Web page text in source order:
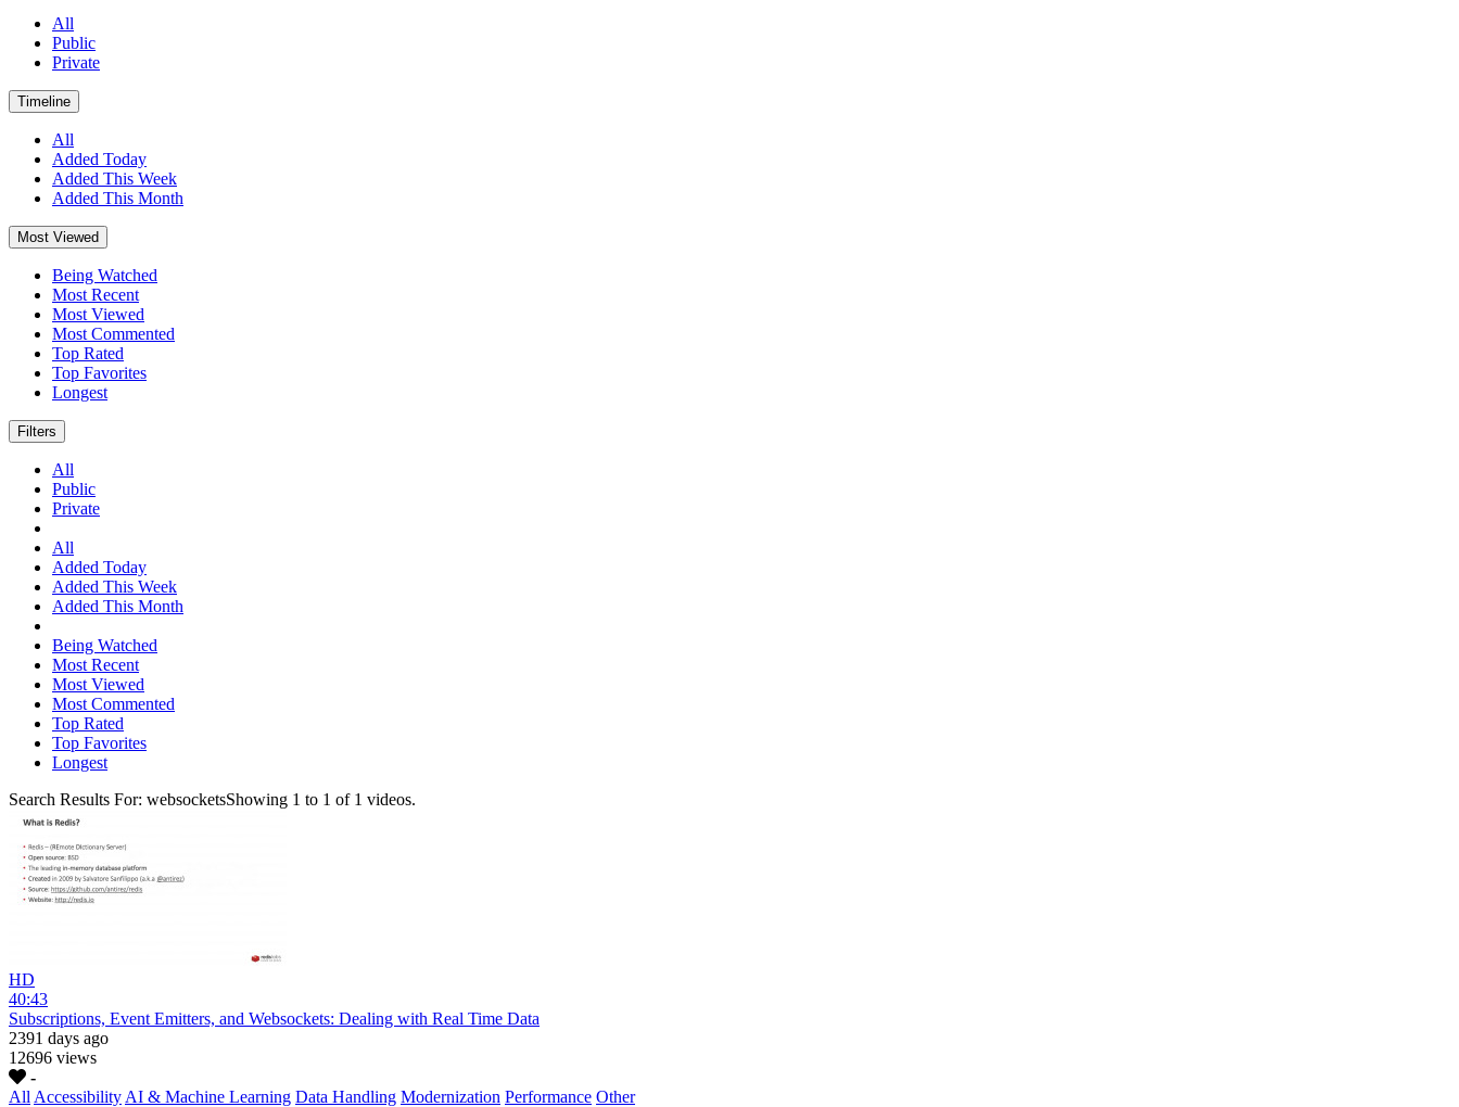
All
Public
Private
Timeline
All
Added Today
Added This Week
Added This Month
Most Viewed
Being Watched
Most Recent
Most Viewed
Most Commented
Top Rated
Top Favorites
Longest
Filters
All
Public
Private
All
Added Today
Added This Week
Added This Month
Being Watched
Most Recent
Most Viewed
Most Commented
Top Rated
Top Favorites
Longest
Search Results For: websocketsShowing 1 to 1 of 1 videos.
HD
40:43
Subscriptions, Event Emitters, and Websockets: Dealing with Real Time Data
2391 days ago
12696 views
-
All Accessibility AI & Machine Learning Data Handling Modernization Performance Other